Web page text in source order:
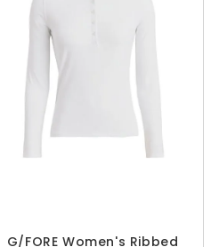
G/FORE Women's Ribbed